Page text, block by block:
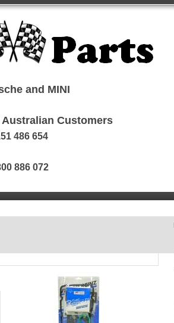
and MINI
Customers
486 654
886 072